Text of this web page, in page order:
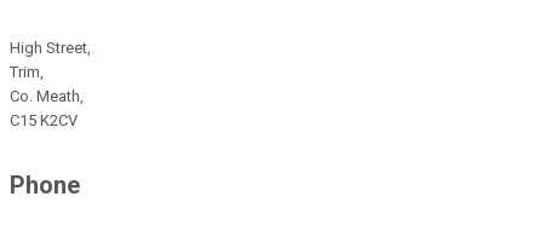
High Street,
Trim,
Co. Meath,
C15 K2CV
Phone